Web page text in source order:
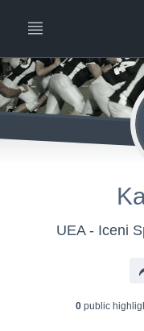
UEA - Iceni
0public